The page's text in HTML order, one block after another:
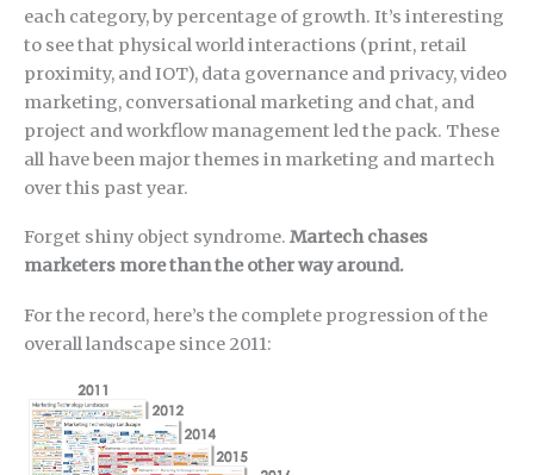
each category, by percentage of growth. It’s interesting
to see that physical world interactions (print, retail
proximity, and IOT), data governance and privacy, video
marketing, conversational marketing and chat, and
project and workflow management led the pack. These
all have been major themes in marketing and martech
over this past year.
Forget shiny object syndrome. Martech chases
marketers more than the other way around.
For the record, here’s the complete progression of the
overall landscape since 2011: